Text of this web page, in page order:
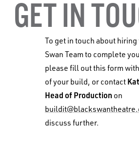
GET IN
To get in touch about
Swan Team to complete
please fill out this form
of your build, or contact
Head of Production on
discuss further.